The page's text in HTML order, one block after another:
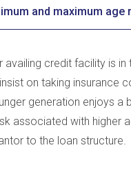
and maximum
availing credit facility is
on taking insurance
generation enjoys
associated with higher
to the loan structure.